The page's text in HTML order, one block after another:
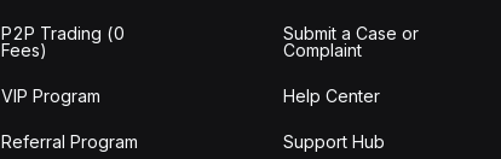
P2P Trading (0
Fees)
VIP Program
Referral Program
Submit a Case or
Complaint
Help Center
Support Hub